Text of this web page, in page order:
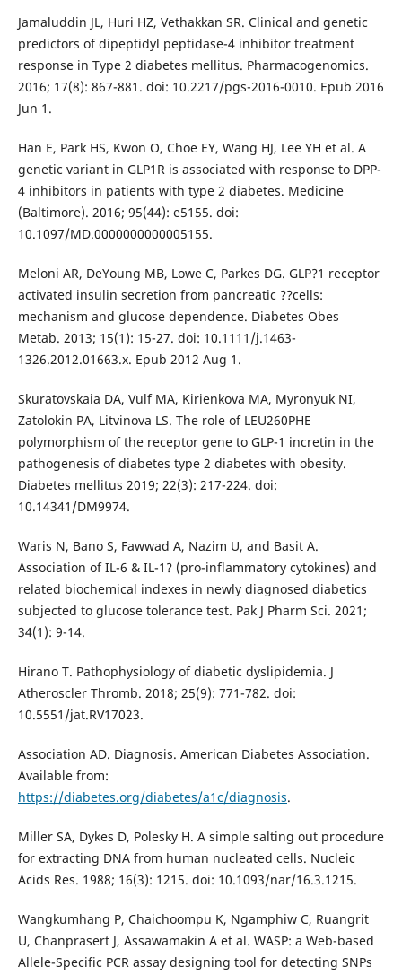
Jamaluddin JL, Huri HZ, Vethakkan SR. Clinical and genetic
predictors of dipeptidyl peptidase-4 inhibitor treatment
response in Type 2 diabetes mellitus. Pharmacogenomics.
2016; 17(8): 867-881. doi: 10.2217/pgs-2016-0010. Epub 2016
Jun 1.
Han E, Park HS, Kwon O, Choe EY, Wang HJ, Lee YH et al. A
genetic variant in GLP1R is associated with response to DPP-
4 inhibitors in patients with type 2 diabetes. Medicine
(Baltimore). 2016; 95(44): e5155. doi:
10.1097/MD.0000000000005155.
Meloni AR, DeYoung MB, Lowe C, Parkes DG. GLP?1 receptor
activated insulin secretion from pancreatic ??cells:
mechanism and glucose dependence. Diabetes Obes
Metab. 2013; 15(1): 15-27. doi: 10.1111/j.1463-
1326.2012.01663.x. Epub 2012 Aug 1.
Skuratovskaia DA, Vulf MA, Kirienkova MA, Myronyuk NI,
Zatolokin PA, Litvinova LS. The role of LEU260PHE
polymorphism of the receptor gene to GLP-1 incretin in the
pathogenesis of diabetes type 2 diabetes with obesity.
Diabetes mellitus 2019; 22(3): 217-224. doi:
10.14341/DM9974.
Waris N, Bano S, Fawwad A, Nazim U, and Basit A.
Association of IL-6 & IL-1? (pro-inflammatory cytokines) and
related biochemical indexes in newly diagnosed diabetics
subjected to glucose tolerance test. Pak J Pharm Sci. 2021;
34(1): 9-14.
Hirano T. Pathophysiology of diabetic dyslipidemia. J
Atheroscler Thromb. 2018; 25(9): 771-782. doi:
10.5551/jat.RV17023.
Association AD. Diagnosis. American Diabetes Association.
Available from:
https://diabetes.org/diabetes/a1c/diagnosis.
Miller SA, Dykes D, Polesky H. A simple salting out procedure
for extracting DNA from human nucleated cells. Nucleic
Acids Res. 1988; 16(3): 1215. doi: 10.1093/nar/16.3.1215.
Wangkumhang P, Chaichoompu K, Ngamphiw C, Ruangrit
U, Chanprasert J, Assawamakin A et al. WASP: a Web-based
Allele-Specific PCR assay designing tool for detecting SNPs